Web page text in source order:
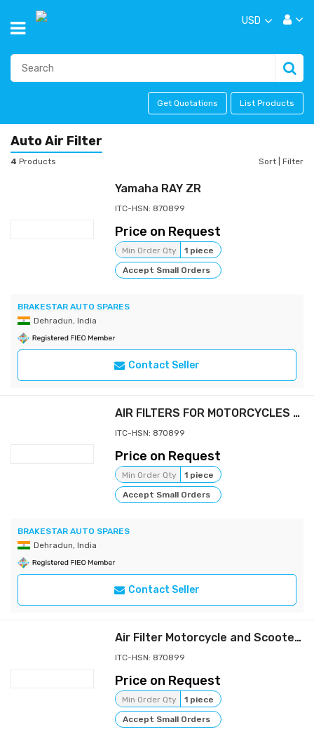
USD
Get Quotations List Products
Auto Air Filter
4 Products Sort Filter
Yamaha RAY ZR
ITC-HSN: 870899
Price on Request
Min Order Qty
1 piece
Accept Small Orders
BRAKESTAR AUTO SPARES
Dehradun, India
Contact Seller
AIR FILTERS FOR MOTORCYCLES & SCOOTERS
ITC-HSN: 870899
Price on Request
Min Order Qty
1 piece
Accept Small Orders
BRAKESTAR AUTO SPARES
Dehradun, India
Contact Seller
Air Filter Motorcycle and Scooters (Fit for Activa / DIO)
ITC-HSN: 870899
Price on Request
Min Order Qty
1 piece
Accept Small Orders